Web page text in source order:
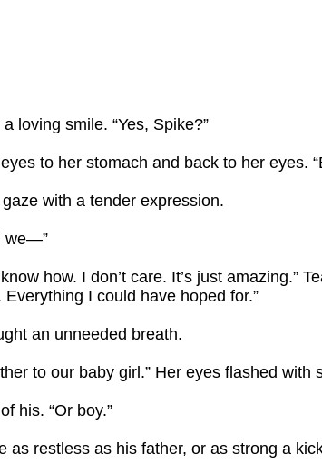
loving smile. “Yes, Spike?”
to her stomach and back to her eyes.
with a tender expression.
we—”
how. I don’t care. It’s just amazing.”
I could have hoped for.”
an unneeded breath.
to our baby girl.” Her eyes flashed with
his. “Or boy.”
as restless as his father, or as strong a